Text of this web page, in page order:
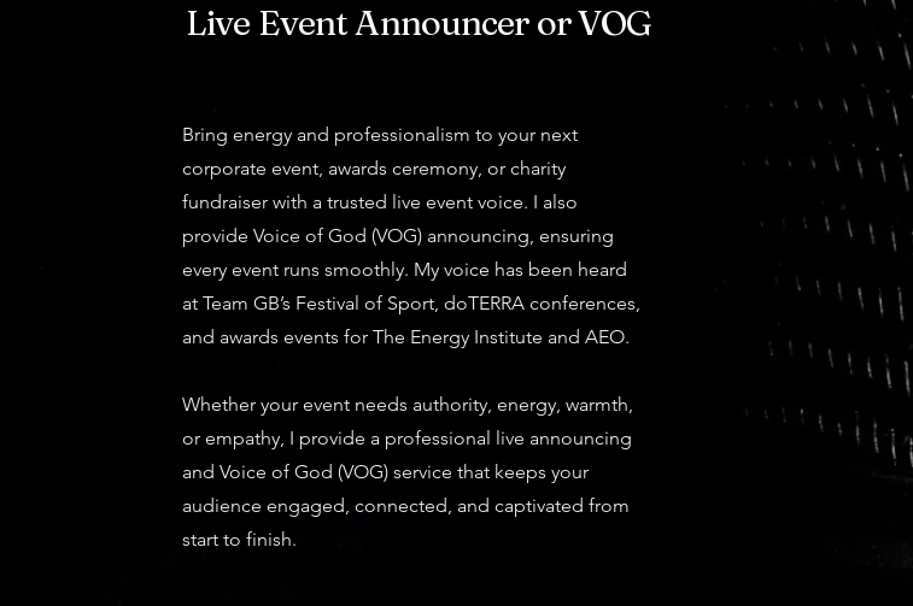
Live Event Announcer or VOG
Bring energy and professionalism to your next
corporate event, awards ceremony, or charity
fundraiser with a trusted live event voice. I also
provide Voice of God (VOG) announcing, ensuring
every event runs smoothly. My voice has been heard
at Team GB’s Festival of Sport, doTERRA conferences,
and awards events for The Energy Institute and AEO.
Whether your event needs authority, energy, warmth,
or empathy, I provide a professional live announcing
and Voice of God (VOG) service that keeps your
audience engaged, connected, and captivated from
start to finish.